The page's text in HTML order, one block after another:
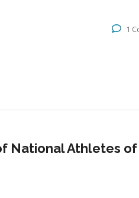
1
National Athletes of